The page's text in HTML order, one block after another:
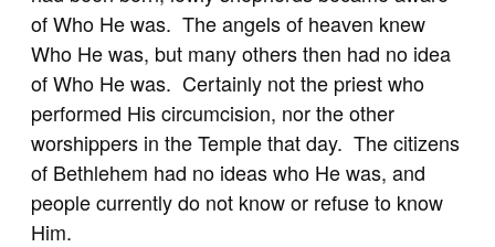
of Who He was. The angels of heaven knew
Who He was, but many others then had no idea
of Who He was. Certainly not the priest who
performed His circumcision, nor the other
worshippers in the Temple that day. The citizens
of Bethlehem had no ideas who He was, and
people currently do not know or refuse to know
Him.